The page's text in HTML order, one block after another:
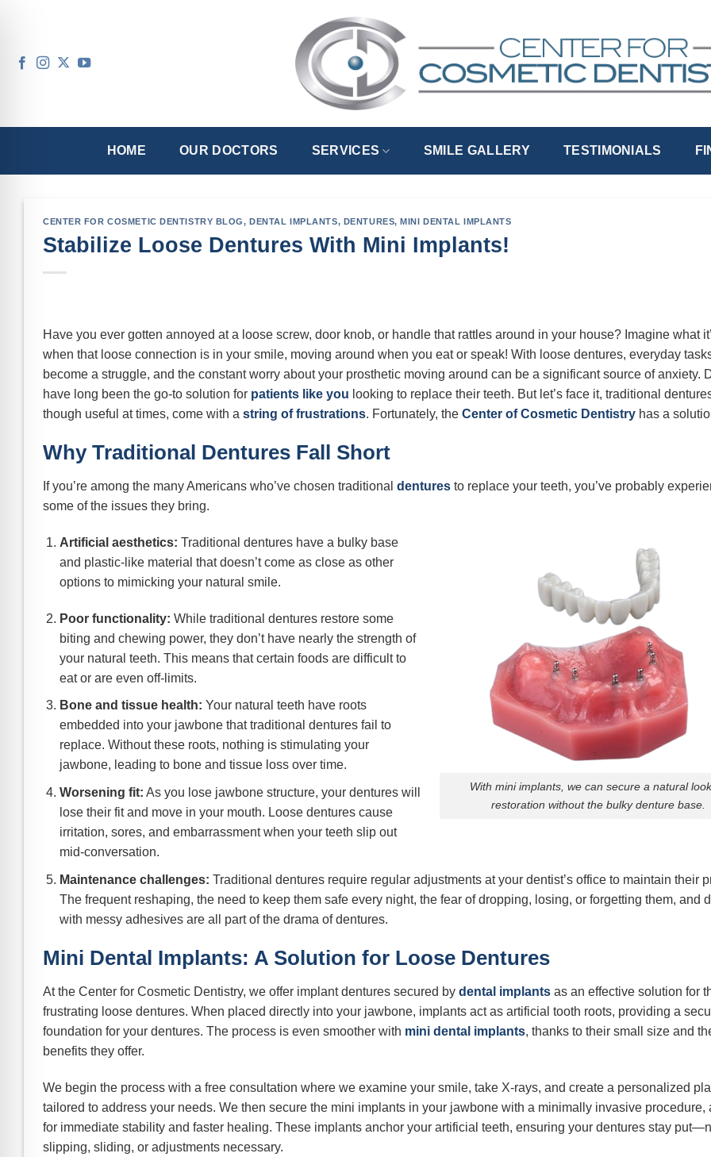
HOME OUR DOCTORS SERVICES SMILE GALLERY TESTIMONIALS
CENTER FOR COSMETIC DENTISTRY BLOG,DENTAL IMPLANTS, DENTURES,MINI DENTAL IMPLANTS
Stabilize Loose Dentures With Mini Implants!
Have you ever gotten annoyed at a loose screw, door knob, or handle that rattles around in your house? Imagine what
when that loose connection is in your smile, moving around when you eat or speak! With loose dentures, everyday
become a struggle, and the constant worry about your prosthetic moving around can be a significant source of anxiety.
have long been the go-to solution for patients like you looking to replace their teeth. But let’s face it, traditional
though useful at times, come with a string of frustrations. Fortunately, the Center of Cosmetic Dentistry has a
Why Traditional Dentures Fall Short
If you’re among the many Americans who’ve chosen traditional dentures to replace your teeth, you’ve probably
some of the issues they bring.
With mini implants, we can secure a natural
restoration without the bulky denture base.
Artificial aesthetics: Traditional dentures have a bulky base
and plastic-like material that doesn’t come as close as other
options to mimicking your natural smile.
Poor functionality: While traditional dentures restore some
biting and chewing power, they don’t have nearly the strength of
your natural teeth. This means that certain foods are difficult to
eat or are even off-limits.
Bone and tissue health: Your natural teeth have roots
embedded into your jawbone that traditional dentures fail to
replace. Without these roots, nothing is stimulating your
jawbone, leading to bone and tissue loss over time.
Worsening fit: As you lose jawbone structure, your dentures will
lose their fit and move in your mouth. Loose dentures cause
irritation, sores, and embarrassment when your teeth slip out
mid-conversation.
Maintenance challenges: Traditional dentures require regular adjustments at your dentist’s office to maintain their
The frequent reshaping, the need to keep them safe every night, the fear of dropping, losing, or forgetting them, and
with messy adhesives are all part of the drama of dentures.
Mini Dental Implants: A Solution for Loose Dentures
At the Center for Cosmetic Dentistry, we offer implant dentures secured by dental implants as an effective solution for
frustrating loose dentures. When placed directly into your jawbone, implants act as artificial tooth roots, providing a
foundation for your dentures. The process is even smoother with mini dental implants, thanks to their small size and
benefits they offer.
We begin the process with a free consultation where we examine your smile, take X-rays, and create a personalized
tailored to address your needs. We then secure the mini implants in your jawbone with a minimally invasive procedure,
for immediate stability and faster healing. These implants anchor your artificial teeth, ensuring your dentures stay
slipping, sliding, or adjustments necessary.